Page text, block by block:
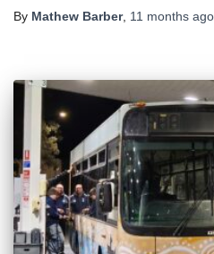
By Mathew Barber, 11 months ago